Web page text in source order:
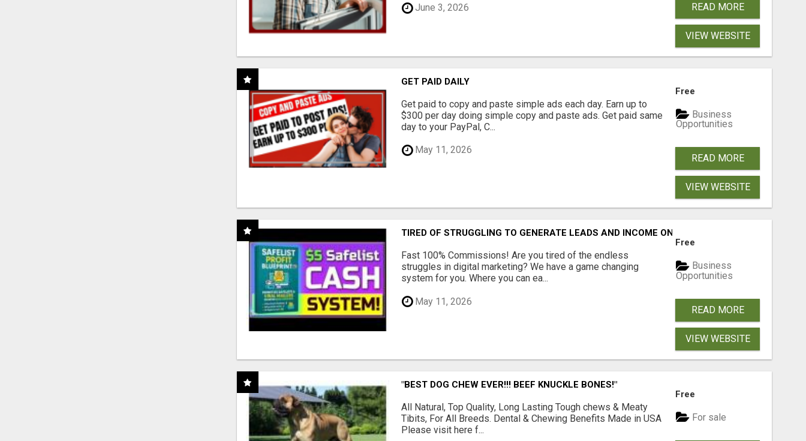
June 3, 2026 READ MORE
VIEW WEBSITE
GET PAID DAILY
Get paid to copy and paste simple ads each day. Earn up to
$300 per day doing simple copy and paste ads. Get paid same
day to your PayPal, C...
May 11, 2026
Free
Business
Opportunities
READ MORE
VIEW WEBSITE
TIRED OF STRUGGLING TO GENERATE LEADS AND INCOME ONLINE?
Fast 100% Commissions! Are you tired of the endless
struggles in digital marketing? We have a game changing
system for you. Where you can ea...
May 11, 2026
Free
Business
Opportunities
READ MORE
VIEW WEBSITE
"BEST DOG CHEW EVER!!! BEEF KNUCKLE BONES!"
All Natural, Top Quality, Long Lasting Tough chews & Meaty
Tibits, For All Breeds. Dental & Chewing Benefits Made in USA
Please visit here f...
Free
For sale